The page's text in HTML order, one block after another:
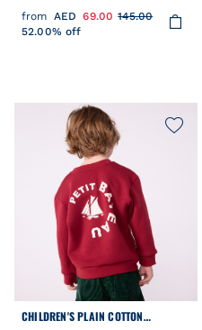
AN EMBROIDERED COLLAR
from AED 69.00 145.00
52.00% off
CHILDREN'S PLAIN COTTON